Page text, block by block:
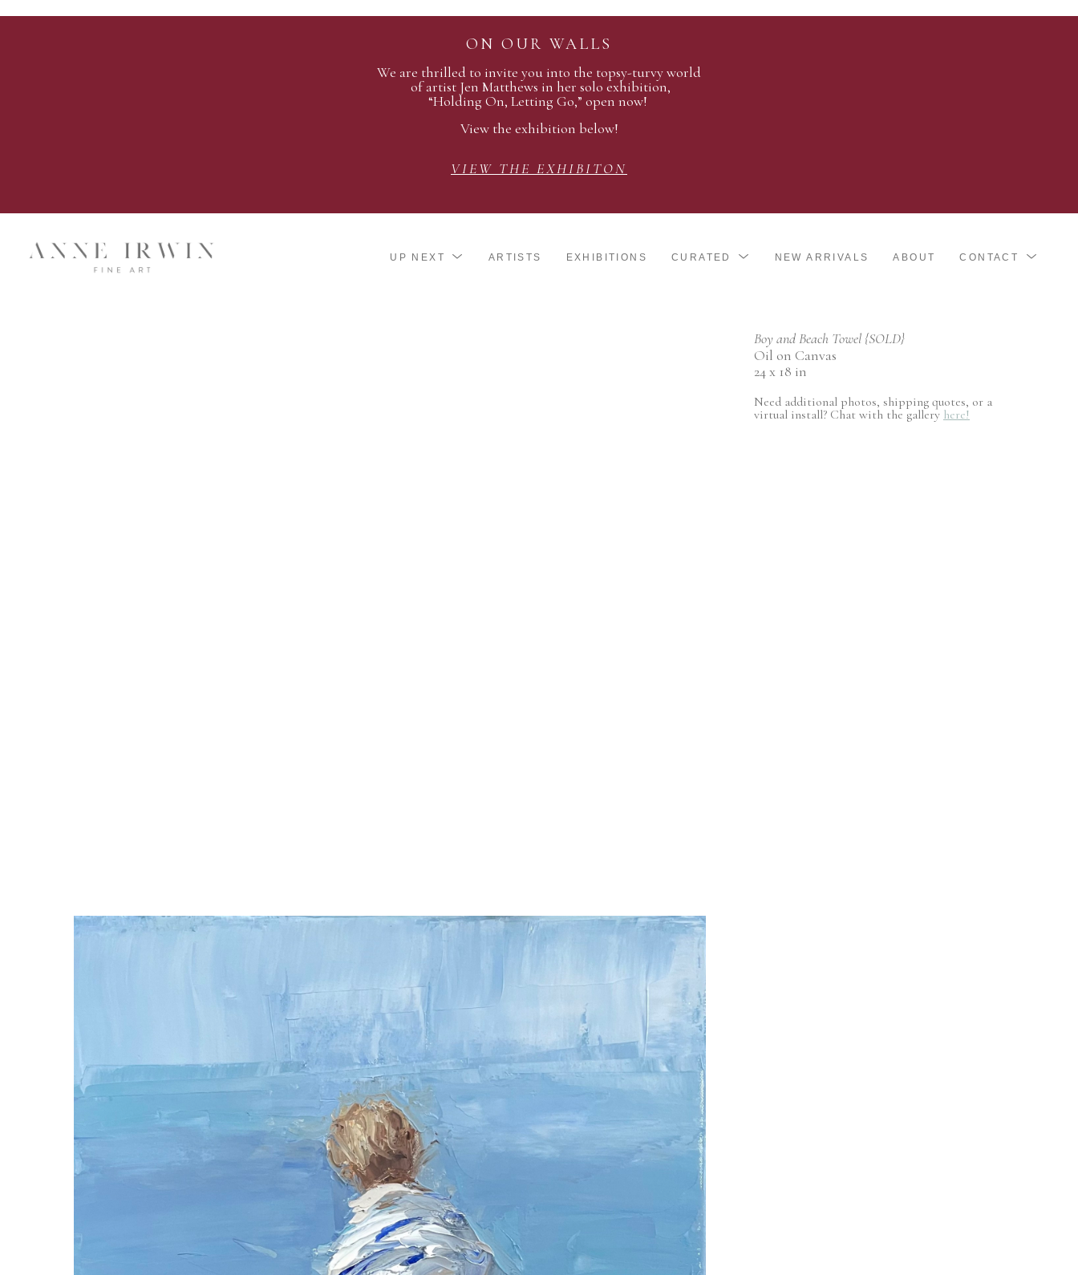
ON OUR WALLS
We are thrilled to invite you into the topsy-turvy world
of artist Jen Matthews in her solo exhibition,
“Holding On, Letting Go,” open now!
View the exhibition below!
VIEW THE EXHIBITON
UP NEXT ARTISTS EXHIBITIONS CURATED NEW ARRIVALS ABOUT CONTACT
Boy and Beach Towel {SOLD}
Oil on Canvas
24 x 18 in
Need additional photos, shipping quotes, or a
virtual install? Chat with the gallery here!